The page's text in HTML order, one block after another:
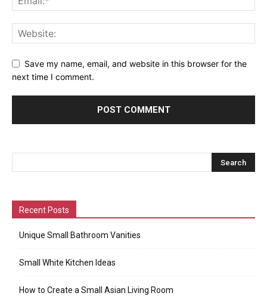
Save my name, email, and website in this browser for the
next time I comment.
Recent Posts
Unique Small Bathroom Vanities
Small White Kitchen Ideas
How to Create a Small Asian Living Room